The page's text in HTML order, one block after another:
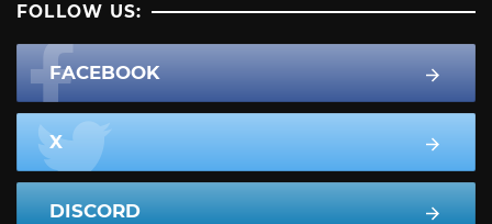
FOLLOW US:
FACEBOOK
X
DISCORD